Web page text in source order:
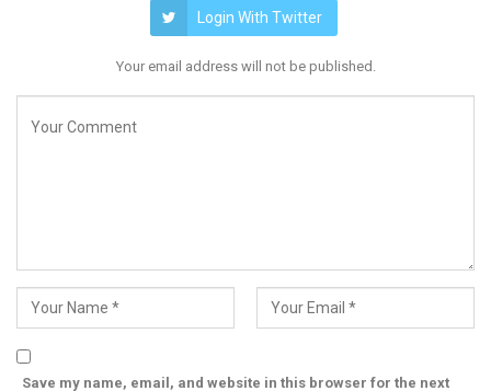
Login With Twitter
Your email address will not be published.
Save my name, email, and website in this browser for the next